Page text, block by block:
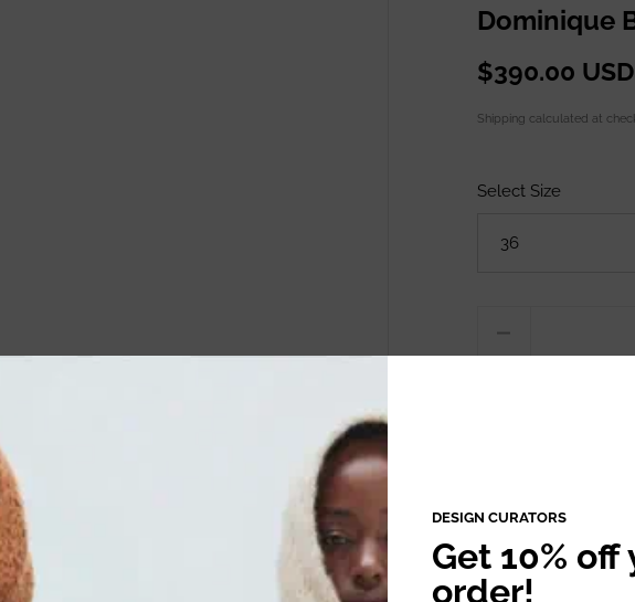
Dominique
$390.00 USD
Shipping calculated at
Select Size
DESCRIPTION
DESIGN CURATORS
Get 10%
order!